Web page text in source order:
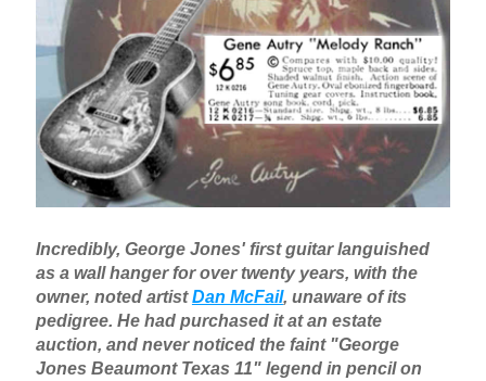
Incredibly, George Jones' first guitar languished
as a wall hanger for over twenty years, with the
owner, noted artistDan McFail, unaware of its
pedigree. He had purchased it at an estate
auction, and never noticed the faint "George
Jones Beaumont Texas 11" legend in pencil on